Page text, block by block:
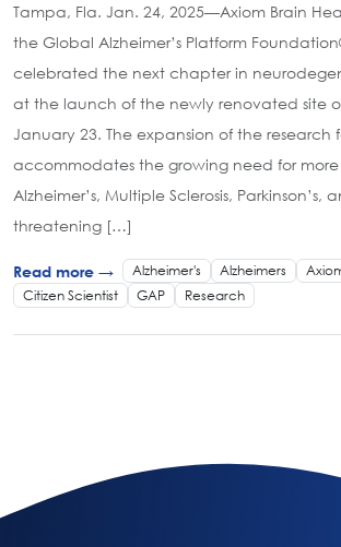
Tampa, Fla. Jan. 24, 2025—Axiom Brain
the Global Alzheimer’s Platform
celebrated the next chapter in
at the launch of the newly renovated site
January 23. The expansion of the research
accommodates the growing need for more
Alzheimer’s, Multiple Sclerosis, Parkinson’s,
threatening […]
Read more → Alzheimer's Alzheimers
Citizen Scientist
GAP Research